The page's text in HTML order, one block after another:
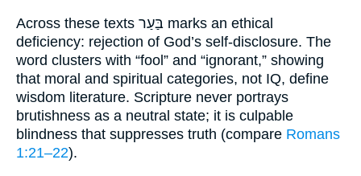
Across these texts בַּעַר marks an ethical
deficiency: rejection of God’s self-disclosure. The
word clusters with “fool” and “ignorant,” showing
that moral and spiritual categories, not IQ, define
wisdom literature. Scripture never portrays
brutishness as a neutral state; it is culpable
blindness that suppresses truth (compare Romans
1:21–22).